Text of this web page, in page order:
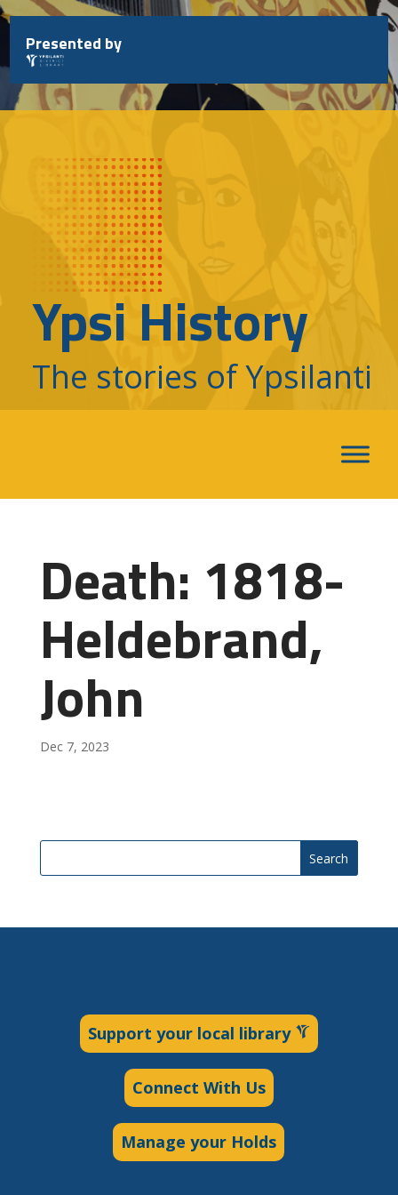
Skip
to
content
Presented by
Ypsi History
The stories of Ypsilanti
Death: 1818-
Heldebrand,
John
Dec 7, 2023
Search
Support your local library
Connect With Us
Manage your Holds